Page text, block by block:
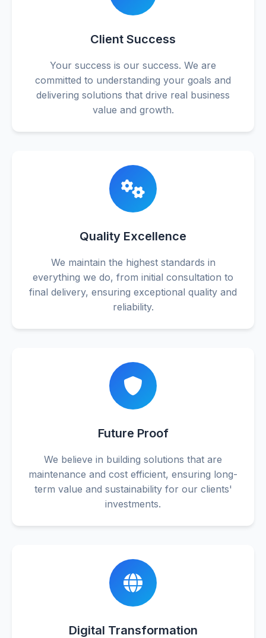
Client Success
Your success is our success. We are
committed to understanding your goals and
delivering solutions that drive real business
value and growth.
Quality Excellence
We maintain the highest standards in
everything we do, from initial consultation to
final delivery, ensuring exceptional quality and
reliability.
Future Proof
We believe in building solutions that are
maintenance and cost efficient, ensuring long-
term value and sustainability for our clients'
investments.
Digital Transformation